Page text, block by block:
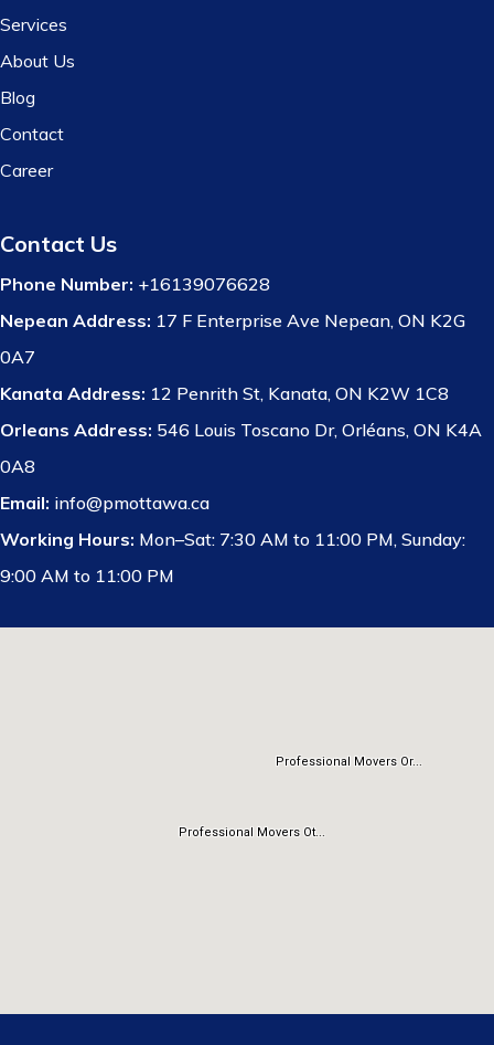
Services
About Us
Blog
Contact
Career
Contact Us
Phone Number: +16139076628
Nepean Address: 17 F Enterprise Ave Nepean, ON K2G
0A7
Kanata Address: 12 Penrith St, Kanata, ON K2W 1C8
Orleans Address: 546 Louis Toscano Dr, Orléans, ON K4A
0A8
Email: info@pmottawa.ca
Working Hours: Mon–Sat: 7:30 AM to 11:00 PM, Sunday:
9:00 AM to 11:00 PM